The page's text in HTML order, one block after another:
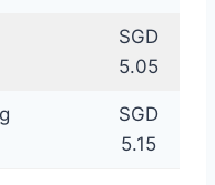
SGD
5.05
SGD
5.15